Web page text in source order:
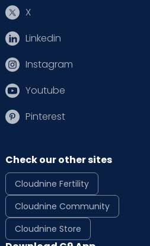
X
Linkedin
Instagram
Youtube
Pinterest
Check our other sites
Cloudnine Fertility
Cloudnine Community
Cloudnine Store